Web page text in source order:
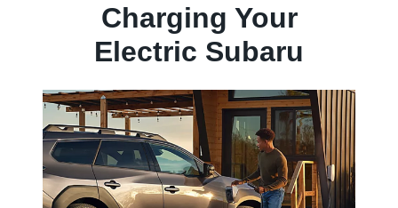
Charging Your
Electric Subaru